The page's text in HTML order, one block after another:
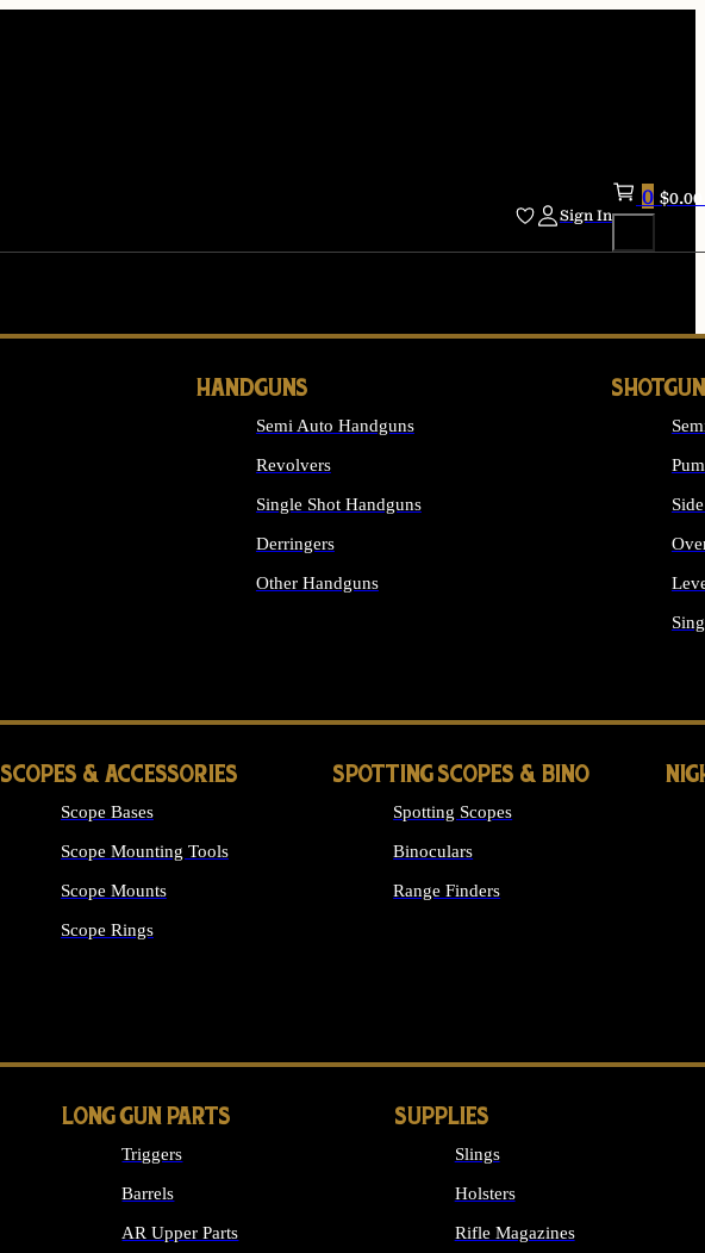
Sign In
0 $0.00
HANDGUNS
Semi Auto Handguns
Revolvers
Single Shot Handguns
Derringers
Other Handguns
SCOPES & ACCESSORIES
Scope Bases
Scope Mounting Tools
Scope Mounts
Scope Rings
SPOTTING SCOPES & BINO
Spotting Scopes
Binoculars
Range Finders
LONG GUN PARTS
Triggers
Barrels
AR Upper Parts
SUPPLIES
Slings
Holsters
Rifle Magazines